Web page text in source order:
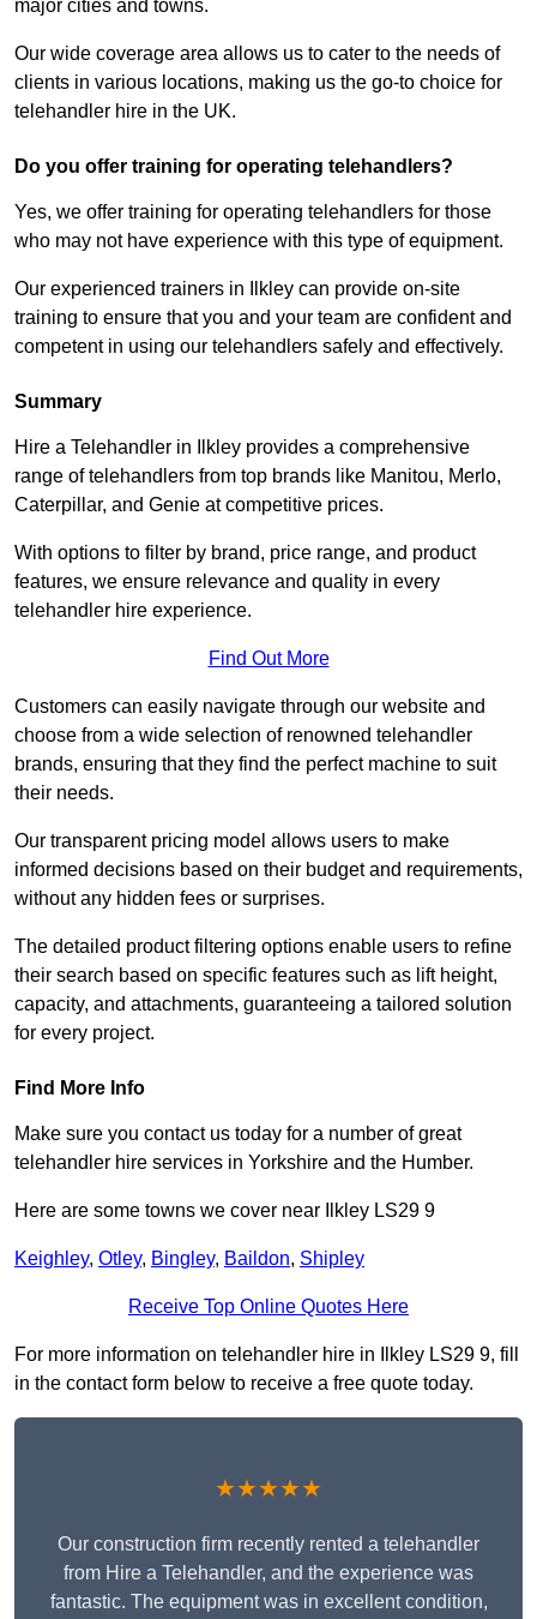
major cities and towns.
Our wide coverage area allows us to cater to the needs of
clients in various locations, making us the go-to choice for
telehandler hire in the UK.
Do you offer training for operating telehandlers?
Yes, we offer training for operating telehandlers for those
who may not have experience with this type of equipment.
Our experienced trainers in Ilkley can provide on-site
training to ensure that you and your team are confident and
competent in using our telehandlers safely and effectively.
Summary
Hire a Telehandler in Ilkley provides a comprehensive
range of telehandlers from top brands like Manitou, Merlo,
Caterpillar, and Genie at competitive prices.
With options to filter by brand, price range, and product
features, we ensure relevance and quality in every
telehandler hire experience.
Find Out More
Customers can easily navigate through our website and
choose from a wide selection of renowned telehandler
brands, ensuring that they find the perfect machine to suit
their needs.
Our transparent pricing model allows users to make
informed decisions based on their budget and requirements,
without any hidden fees or surprises.
The detailed product filtering options enable users to refine
their search based on specific features such as lift height,
capacity, and attachments, guaranteeing a tailored solution
for every project.
Find More Info
Make sure you contact us today for a number of great
telehandler hire services in Yorkshire and the Humber.
Here are some towns we cover near Ilkley LS29 9
Keighley, Otley, Bingley, Baildon, Shipley
Receive Top Online Quotes Here
For more information on telehandler hire in Ilkley LS29 9, fill
in the contact form below to receive a free quote today.
★★★★★
Our construction firm recently rented a telehandler
from Hire a Telehandler, and the experience was
fantastic. The equipment was in excellent condition,